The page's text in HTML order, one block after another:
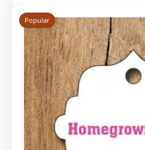
Popular